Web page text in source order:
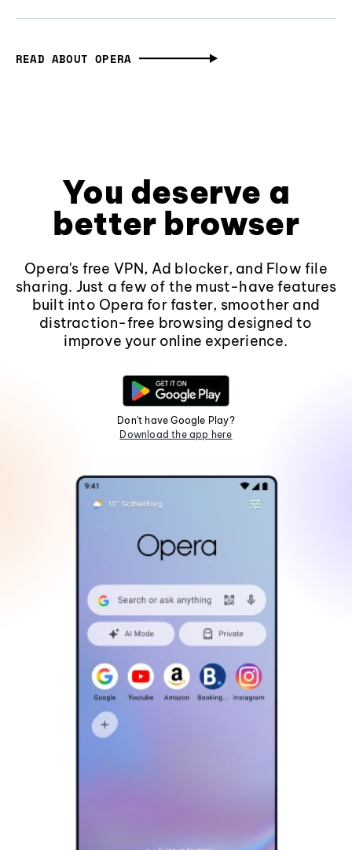
READ ABOUT OPERA
You deserve a
better browser
Opera's free VPN, Ad blocker, and Flow file
sharing. Just a few of the must-have features
built into Opera for faster, smoother and
distraction-free browsing designed to
improve your online experience.
Don't have Google Play?
Download the app here